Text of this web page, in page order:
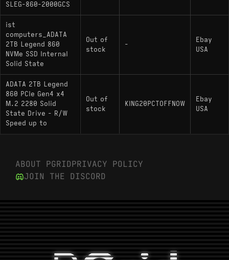
SLEG-860-2000GCS
ist
computers_ADATA
2TB Legend 860
NVMe SSD Internal
Solid State
Out of
stock
-
Ebay
USA
ADATA 2TB Legend
860 PCIe Gen4 x4
M.2 2280 Solid
State Drive - R/W
Speed up to
Out of
stock
KING20PCTOFFNOW
Ebay
USA
ABOUT PGRIDPRIVACY POLICY
JOIN THE DISCORD